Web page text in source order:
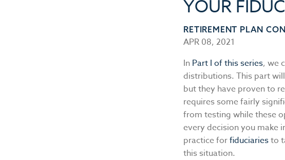
YOUR
RETIREMENT PLAN
APR 08, 2021
In Part I of this series, we
distributions. This part
but they have proven to
requires some fairly
from testing while these
every decision you make
practice forfiduciariesto
this situation.